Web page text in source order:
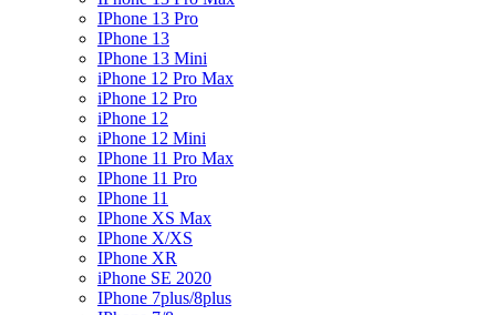
IPhone 13 Pro
IPhone 13
IPhone 13 Mini
iPhone 12 Pro Max
iPhone 12 Pro
iPhone 12
iPhone 12 Mini
IPhone 11 Pro Max
IPhone 11 Pro
IPhone 11
IPhone XS Max
IPhone X/XS
IPhone XR
iPhone SE 2020
IPhone 7plus/8plus